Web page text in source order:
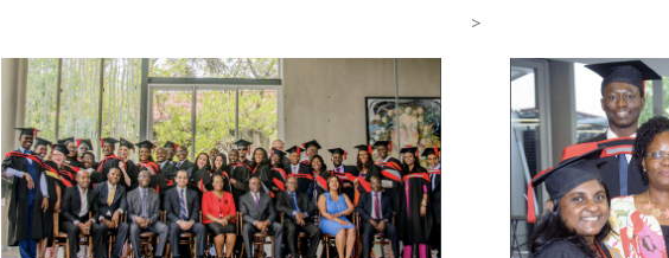
>